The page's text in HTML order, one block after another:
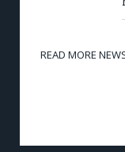
READ MORE